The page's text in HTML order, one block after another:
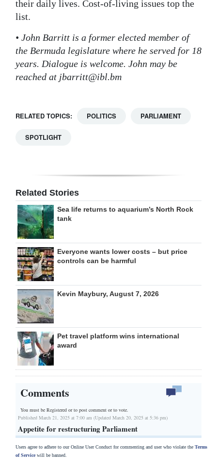
their daily lives. Cost-of-living issues top the
list.
• John Barritt is a former elected member of
the Bermuda legislature where he served for 18
years. Dialogue is welcome. John may be
reached at jbarritt@ibl.bm
RELATED TOPICS: POLITICS PARLIAMENT
SPOTLIGHT
Related Stories
Sea life returns to aquarium’s North Rock
tank
Everyone wants lower costs – but price
controls can be harmful
Kevin Maybury, August 7, 2026
Pet travel platform wins international
award
Comments
You must be Registered orto post comment or to vote.
Published March 21, 2025 at 7:00 am (Updated March 20, 2025 at 5:36 pm)
Appetite for restructuring Parliament
Users agree to adhere to our Online User Conduct for commenting and user who violate the Terms
of Servicewill be banned.